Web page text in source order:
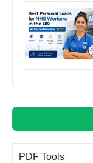
PDF Tools